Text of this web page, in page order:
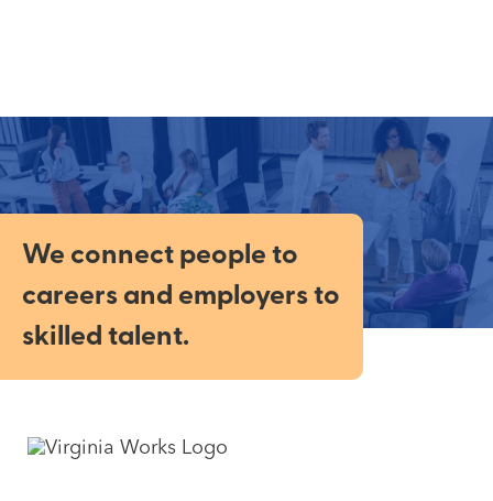
We connect people to
careers and employers to
skilled talent.